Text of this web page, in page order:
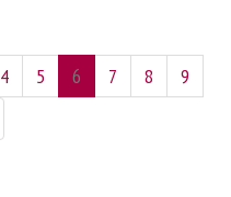
4 5 6 7 8
9